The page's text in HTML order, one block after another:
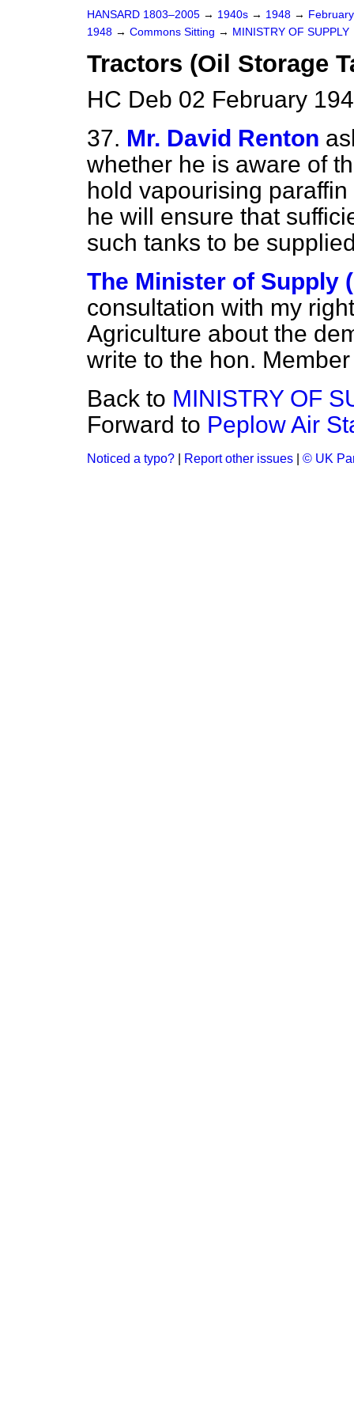
HANSARD 1803–2005 → 1940s → 1948 →
1948 → Commons Sitting → MINISTRY OF SUPPLY
Tractors (Oil Storage
HC Deb 02 February
37. Mr. David Renton
whether he is aware of
hold vapourising
he will ensure that
such tanks to be
The Minister of Supply
consultation with my
Agriculture about the
write to the hon.
Back to MINISTRY OF
Forward to Peplow Air
Noticed a typo? Report other issues © UK